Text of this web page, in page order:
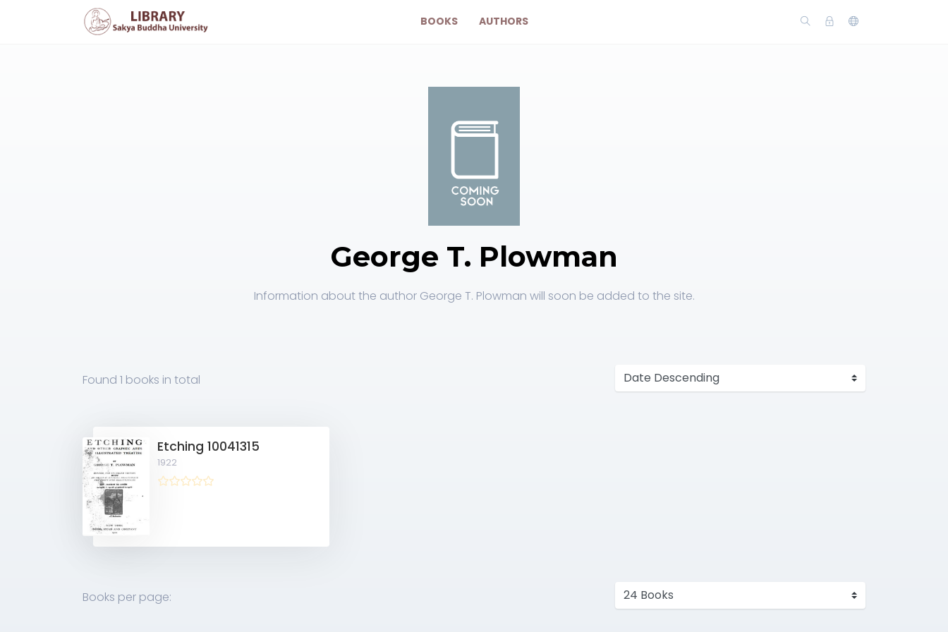
BOOKS AUTHORS
George T. Plowman
Information about the author George T. Plowman will soon be added to the site.
Found 1 books in total
Etching 10041315
1922
Books per page: